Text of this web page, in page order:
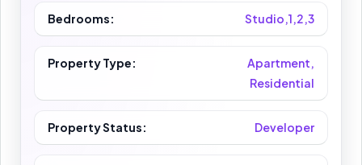
Bedrooms: Studio,1,2,3
Property Type:
Apartment,
Residential
Property Status: Developer